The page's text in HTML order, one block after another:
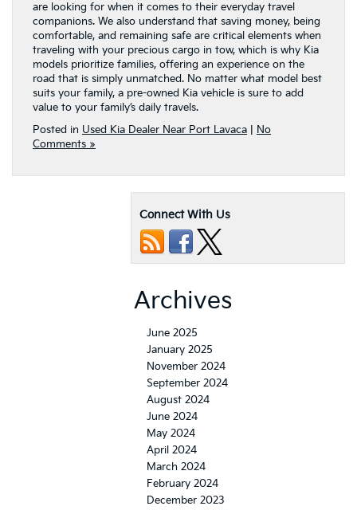
are looking for when it comes to their everyday travel
companions. We also understand that saving money, being
comfortable, and remaining safe are critical elements when
traveling with your precious cargo in tow, which is why Kia
models prioritize families, offering an experience on the
road that is simply unmatched. No matter what model best
suits your family, a pre-owned Kia vehicle is sure to add
value to your family’s daily travels.
Posted in Used Kia Dealer Near Port Lavaca
No
Comments »
Connect With Us
Archives
June 2025
January 2025
November 2024
September 2024
August 2024
June 2024
May 2024
April 2024
March 2024
February 2024
December 2023